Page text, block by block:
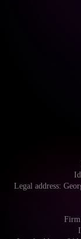
Legal address: